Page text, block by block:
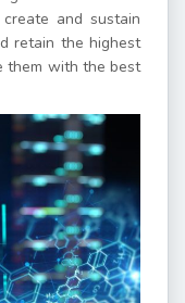
and sustain
retain the highest
them with the best